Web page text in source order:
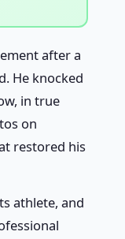
after a
He knocked
in true
on
restored his
athlete, and